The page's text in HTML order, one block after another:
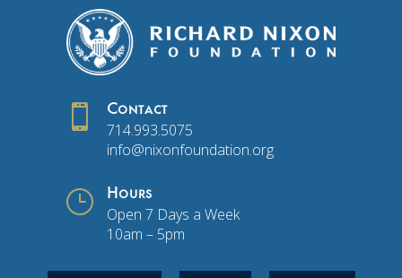
 Contact
714.993.5075
info@nixonfoundation.org
} Hours
Open 7 Days a Week
10am – 5pm